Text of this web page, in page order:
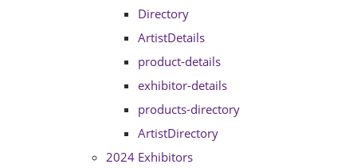
Directory
ArtistDetails
product-details
exhibitor-details
products-directory
ArtistDirectory
2024 Exhibitors